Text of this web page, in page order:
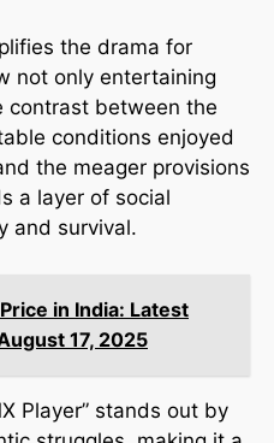
the drama for
not only entertaining
contrast between the
conditions enjoyed
the meager provisions
a layer of social
and survival.
in India: Latest
17, 2025
Player” stands out by